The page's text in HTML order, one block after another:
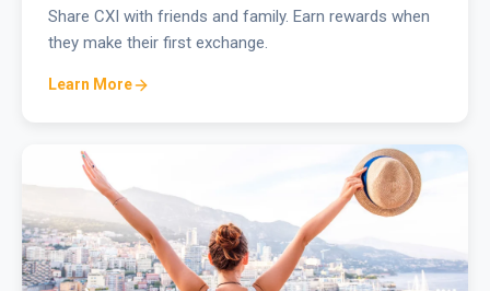
Share CXI with friends and family. Earn rewards when
they make their first exchange.
Learn More